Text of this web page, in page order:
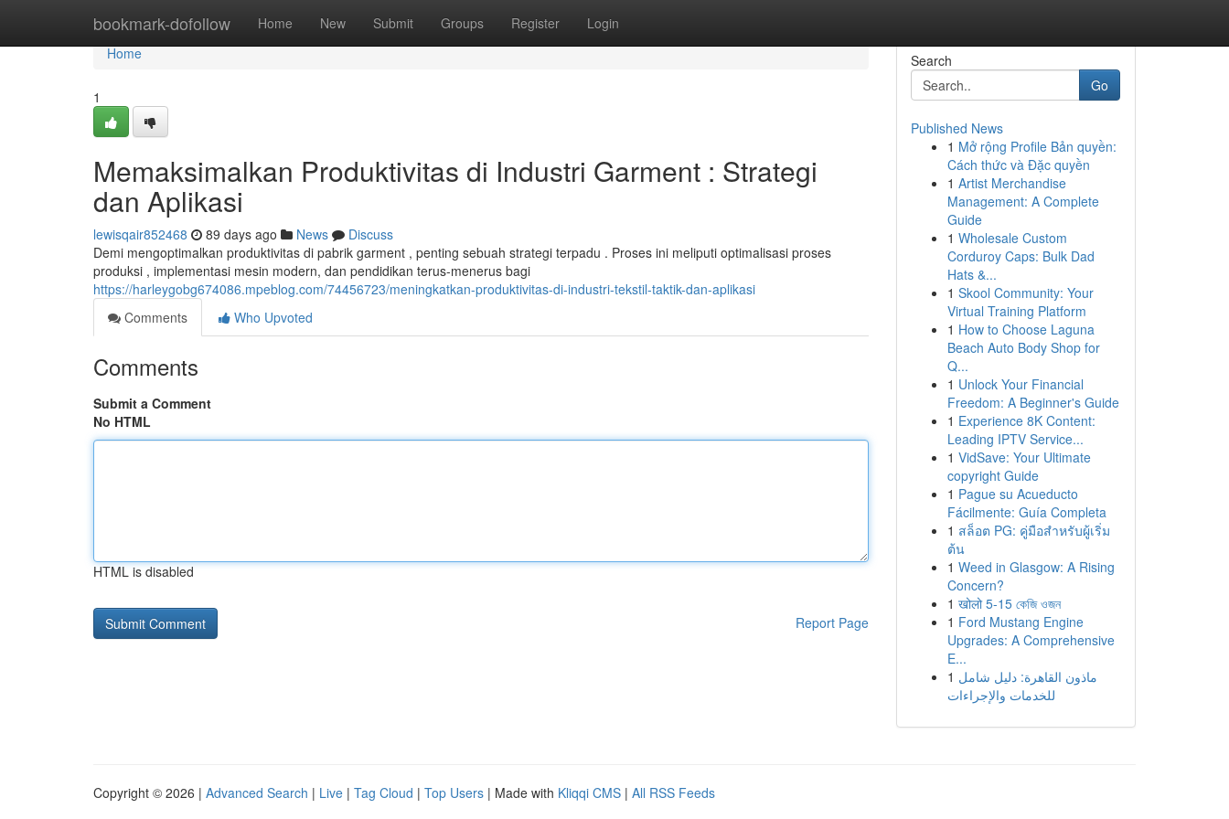
bookmark-dofollow Home New Submit Groups Register Login
Home
Home
1
Memaksimalkan Produktivitas di Industri Garment : Strategi
dan Aplikasi
lewisqair852468 89 days ago News
Discuss
Demi mengoptimalkan produktivitas di pabrik garment , penting sebuah strategi terpadu . Proses ini meliputi optimalisasi proses
produksi , implementasi mesin modern, dan pendidikan terus-menerus bagi
https://harleygobg674086.mpeblog.com/74456723/meningkatkan-produktivitas-di-industri-tekstil-taktik-dan-aplikasi
Comments
Who Upvoted
Comments
Submit a Comment
No HTML
HTML is disabled
Report Page
Search
Go
Published News
1 Mở rộng Profile Bản quyền:
Cách thức và Đặc quyền
1 Artist Merchandise
Management: A Complete
Guide
1 Wholesale Custom
Corduroy Caps: Bulk Dad
Hats &...
1 Skool Community: Your
Virtual Training Platform
1 How to Choose Laguna
Beach Auto Body Shop for
Q...
1 Unlock Your Financial
Freedom: A Beginner's Guide
1 Experience 8K Content:
Leading IPTV Service...
1 VidSave: Your Ultimate
copyright Guide
1 Pague su Acueducto
Fácilmente: Guía Completa
1 สล็อต PG: คู่มือสำหรับผู้เริ่ม
ต้น
1 Weed in Glasgow: A Rising
Concern?
1 खोलो 5-15 কেজি ওজন
1 Ford Mustang Engine
Upgrades: A Comprehensive
E...
1 ماذون القاهرة: دليل شامل
للخدمات والإجراءات
Copyright © 2026 | Advanced Search | Live | Tag Cloud | Top Users | Made with Kliqqi CMS | All RSS Feeds